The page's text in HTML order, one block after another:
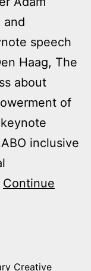
and
speech
Haag, The
about
of
inclusive
Continue
Creative